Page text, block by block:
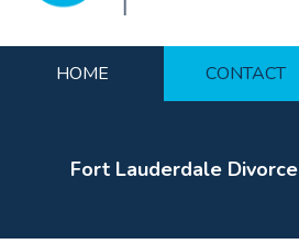
HOME CONTACT
Fort Lauderdale